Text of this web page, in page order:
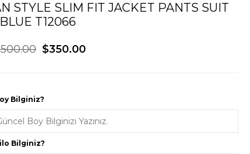
STYLE SLIM FIT JACKET PANTS SUIT
T12066
$350.00
Bilginiz?
Bilginiz?